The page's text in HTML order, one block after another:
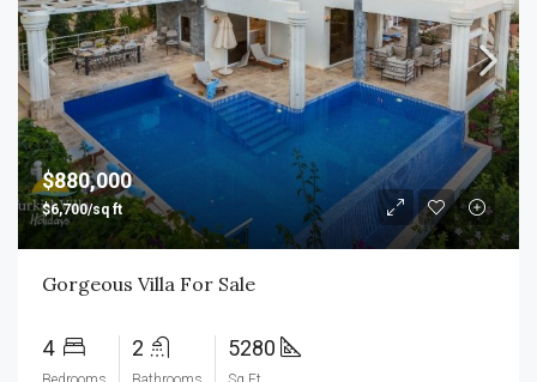
$880,000
$6,700/sq ft
Gorgeous Villa For Sale
4 2 5280